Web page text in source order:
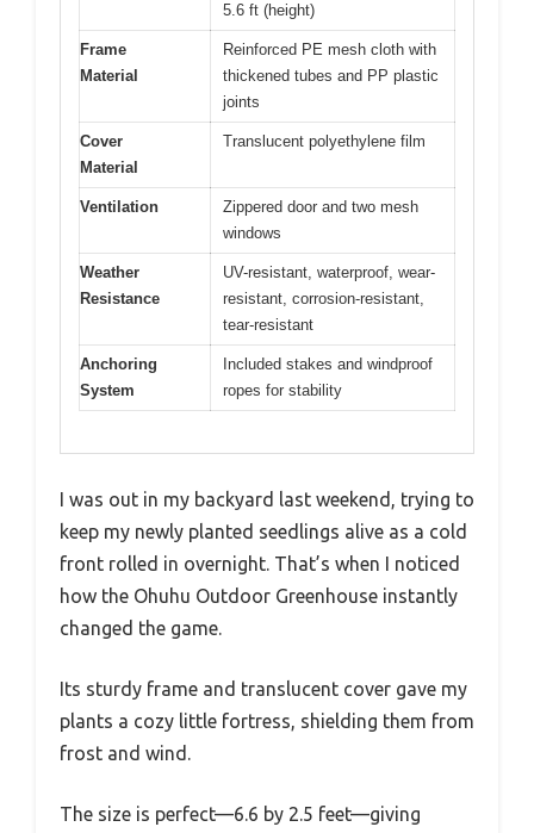
5.6 ft (height)
Frame
Material
Reinforced PE mesh cloth with
thickened tubes and PP plastic
joints
Cover
Material
Translucent polyethylene film
Ventilation
Zippered door and two mesh
windows
Weather
Resistance
UV-resistant, waterproof, wear-
resistant, corrosion-resistant,
tear-resistant
Anchoring
System
Included stakes and windproof
ropes for stability
I was out in my backyard last weekend, trying to
keep my newly planted seedlings alive as a cold
front rolled in overnight. That’s when I noticed
how the Ohuhu Outdoor Greenhouse instantly
changed the game.
Its sturdy frame and translucent cover gave my
plants a cozy little fortress, shielding them from
frost and wind.
The size is perfect—6.6 by 2.5 feet—giving